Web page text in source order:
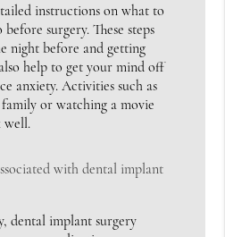
instructions on what to
surgery. These steps
night before and getting
help to get your mind off
anxiety. Activities such as
or watching a movie
well.
with dental implant
dental implant surgery